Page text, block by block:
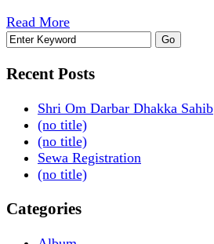
Read More
Recent Posts
Shri Om Darbar Dhakka Sahib
(no title)
(no title)
Sewa Registration
(no title)
Categories